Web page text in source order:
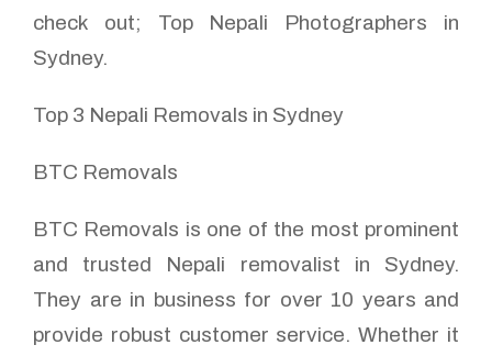
check out; Top Nepali Photographers in
Sydney.
Top 3 Nepali Removals in Sydney
BTC Removals
BTC Removals is one of the most prominent
and trusted Nepali removalist in Sydney.
They are in business for over 10 years and
provide robust customer service. Whether it